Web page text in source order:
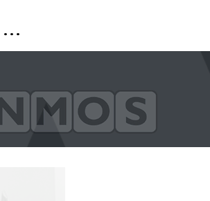
...